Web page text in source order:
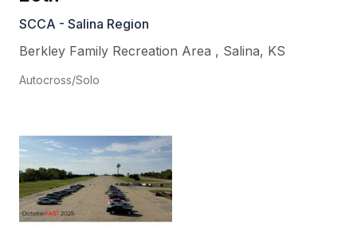
SCCA - Salina Region
Berkley Family Recreation Area , Salina, KS
Autocross/Solo